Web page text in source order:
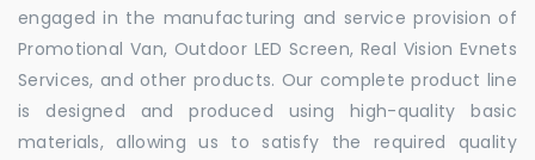
engaged in the manufacturing and service provision of
Promotional Van, Outdoor LED Screen, Real Vision Evnets
Services, and other products. Our complete product line
is designed and produced using high-quality basic
materials, allowing us to satisfy the required quality